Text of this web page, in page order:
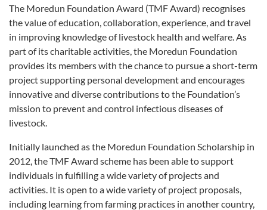
The Moredun Foundation Award (TMF Award) recognises
the value of education, collaboration, experience, and travel
in improving knowledge of livestock health and welfare. As
part of its charitable activities, the Moredun Foundation
provides its members with the chance to pursue a short-term
project supporting personal development and encourages
innovative and diverse contributions to the Foundation’s
mission to prevent and control infectious diseases of
livestock.
Initially launched as the Moredun Foundation Scholarship in
2012, the TMF Award scheme has been able to support
individuals in fulfilling a wide variety of projects and
activities. It is open to a wide variety of project proposals,
including learning from farming practices in another country,